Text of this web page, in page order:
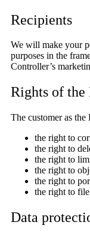
Recipients
We will make your
purposes in the
Controller’s
Rights of the
The customer as
the right to
the right to
the right to
the right to
the right to
the right to
Data